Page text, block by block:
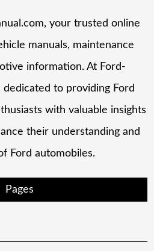
your trusted online
manuals, maintenance
information. At Ford-
dedicated to providing Ford
with valuable insights
their understanding and
Ford automobiles.
Pages